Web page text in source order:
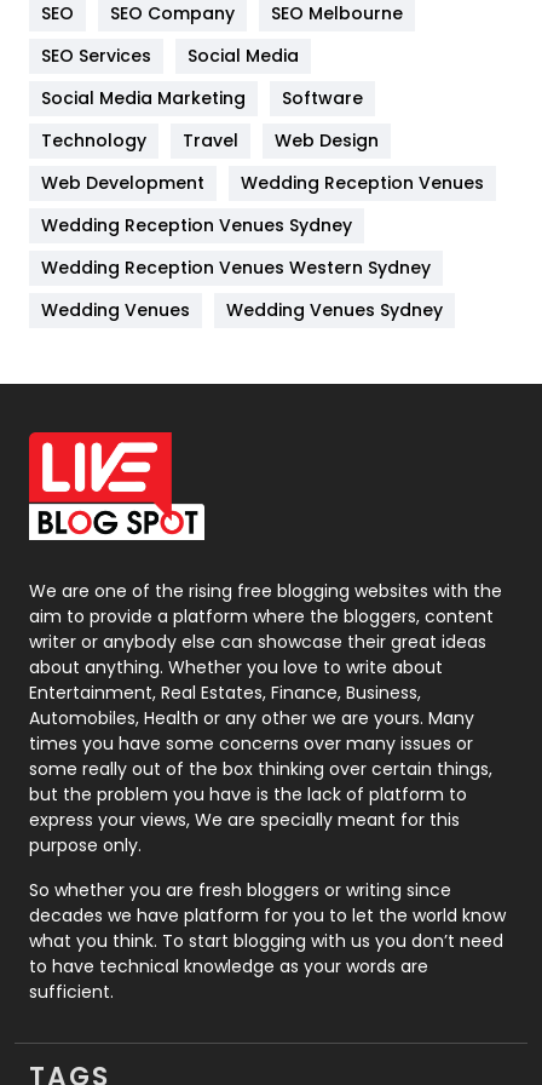
IPhone
Jobs
Kitchen
Lifestyle
82
Management
Off Page Seo
6
Office Supplies
On Page Seo
Packaging
Photography
131
Politics
9
Printing
Real Estate
246
Recruitment Agencies
21
Relationship
Roofing
Security
1
SEO
SEO Basics
9
SEO SEO Company
SEO Melbourne
SEO Services
Social Media
Social Media Marketing
Software
Technology
Travel
Web Design
Web Development
Wedding Reception Venues
Wedding Reception Venues Sydney
Wedding Reception Venues Western Sydney
Wedding Venues
Wedding Venues Sydney
We are one of the rising free blogging websites with the
aim to provide a platform where the bloggers, content
writer or anybody else can showcase their great ideas
about anything. Whether you love to write about
Entertainment, Real Estates, Finance, Business,
Automobiles, Health or any other we are yours. Many
times you have some concerns over many issues or
some really out of the box thinking over certain things,
but the problem you have is the lack of platform to
express your views, We are specially meant for this
purpose only.
So whether you are fresh bloggers or writing since
decades we have platform for you to let the world know
what you think. To start blogging with us you don’t need
to have technical knowledge as your words are
sufficient.
TAGS